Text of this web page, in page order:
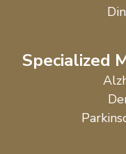
Specialized